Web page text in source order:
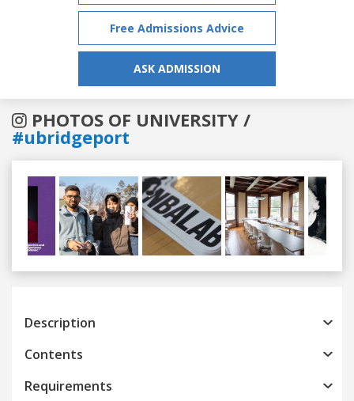
Free Admissions Advice
ASK ADMISSION
PHOTOS OF UNIVERSITY /
#ubridgeport
Previous
Description
Contents
Requirements